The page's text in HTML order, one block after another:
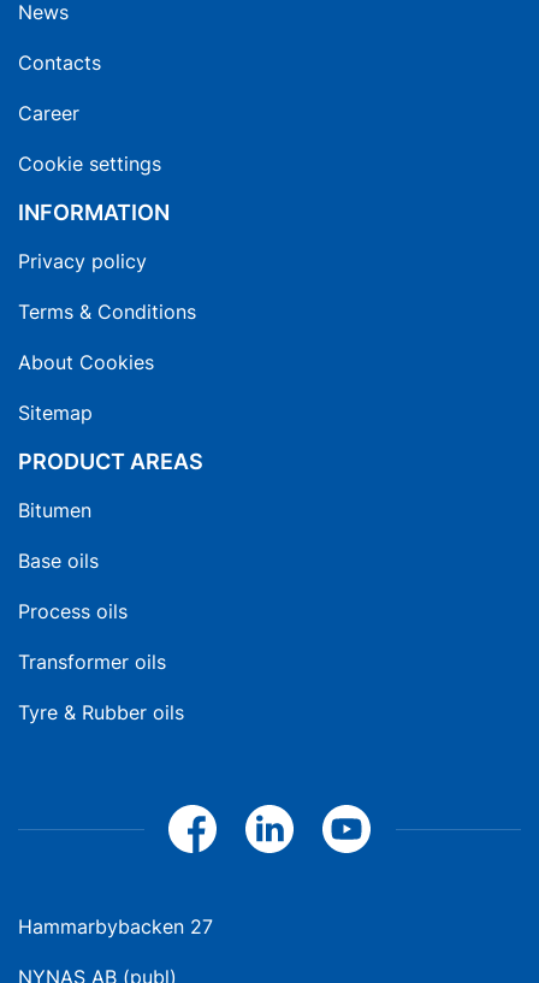
News
Contacts
Career
Cookie settings
INFORMATION
Privacy policy
Terms & Conditions
About Cookies
Sitemap
PRODUCT AREAS
Bitumen
Base oils
Process oils
Transformer oils
Tyre & Rubber oils
Hammarbybacken 27
NYNAS AB (publ)